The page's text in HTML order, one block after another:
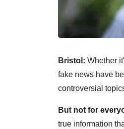
Bristol: Whether
fake news have
controversial
But not for
true information